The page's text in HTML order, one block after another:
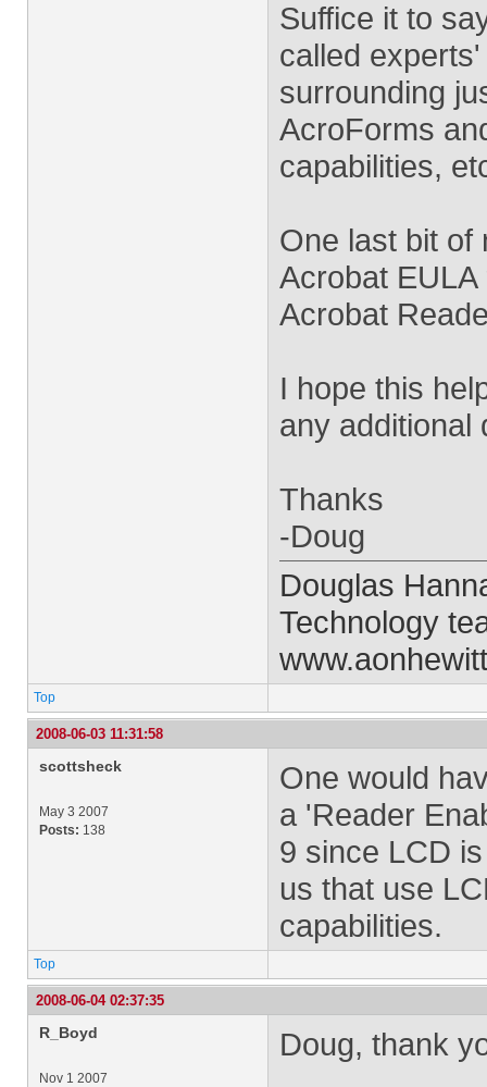
Suffice it to
called
surrounding
AcroForms
capabilities,
One last bit of
Acrobat
Acrobat
I hope this
any additional
Thanks
-Doug
Douglas
Technology
Top
2008-06-03 11:31:58
scottsheck
May 3 2007
Posts: 138
One would
a 'Reader
9 since LCD
us that use
capabilities.
Top
2008-06-04 02:37:35
R_Boyd
Nov 1 2007
Doug, thank